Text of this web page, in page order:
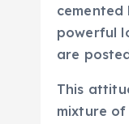
powerful
are
This
mixture